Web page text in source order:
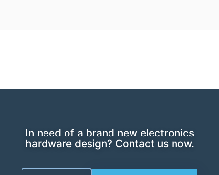
In need of a brand new electronics
hardware design? Contact us now.